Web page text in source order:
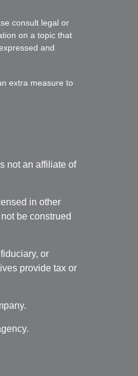
consult legal or
on a topic that
and
extra measure to
not an affiliate of
in other
be construed
or
provide tax or